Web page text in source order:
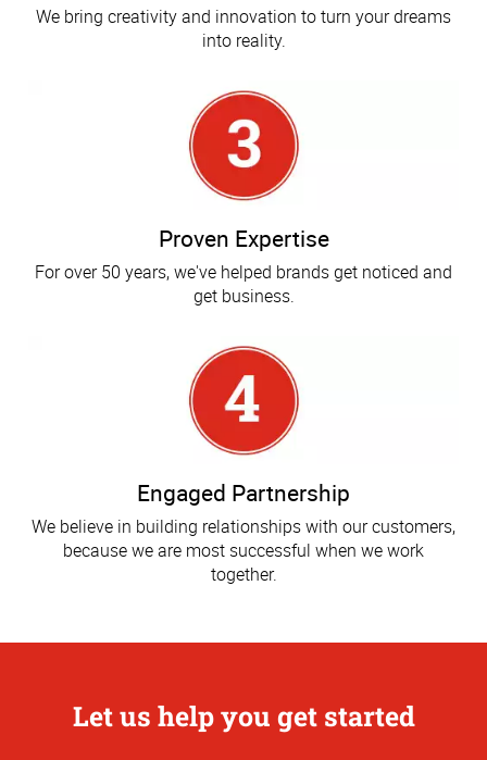
We bring creativity and innovation to turn your dreams
into reality.
Proven Expertise
For over 50 years, we've helped brands get noticed and
get business.
Engaged Partnership
We believe in building relationships with our customers,
because we are most successful when we work
together.
Let us help you get started